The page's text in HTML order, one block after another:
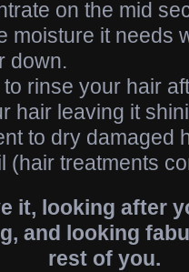
on the mid
moisture it needs
down.
rinse your hair
hair leaving it
to dry damaged
(hair treatments
it, looking after
and looking
rest of you.